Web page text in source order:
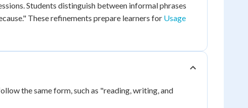
Students distinguish between informal phrases
These refinements prepare learners for Usage
the same form, such as "reading, writing, and